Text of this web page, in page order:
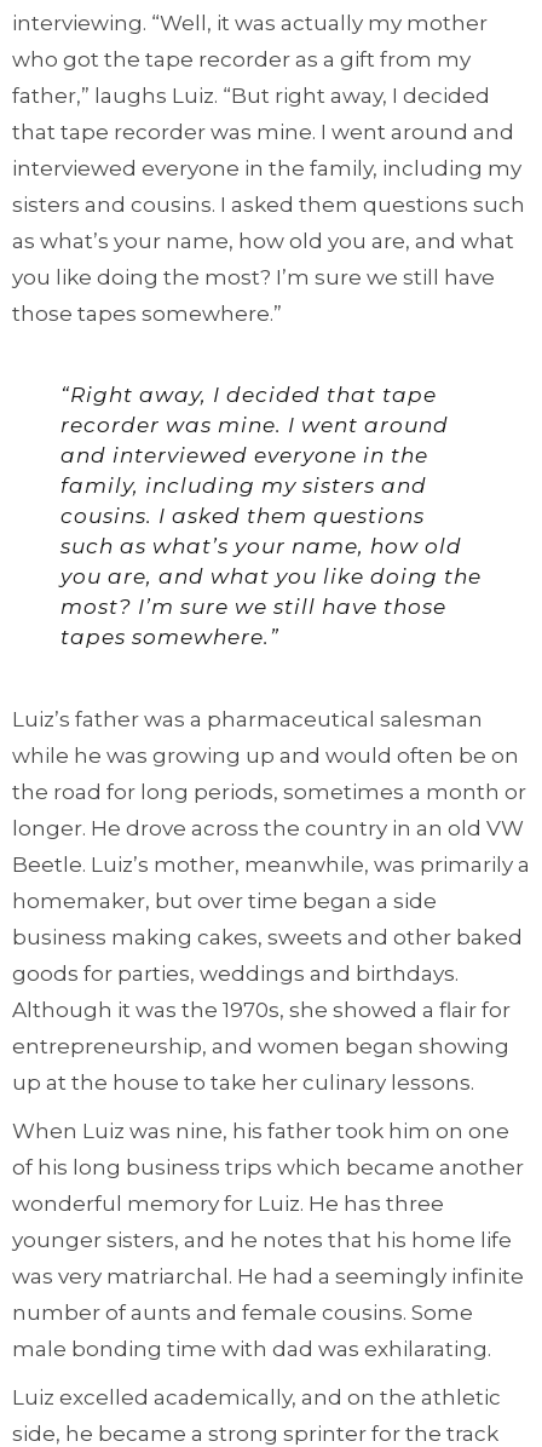
interviewing. “Well, it was actually my mother
who got the tape recorder as a gift from my
father,” laughs Luiz. “But right away, I decided
that tape recorder was mine. I went around and
interviewed everyone in the family, including my
sisters and cousins. I asked them questions such
as what’s your name, how old you are, and what
you like doing the most? I’m sure we still have
those tapes somewhere.”
“Right away, I decided that tape
recorder was mine. I went around
and interviewed everyone in the
family, including my sisters and
cousins. I asked them questions
such as what’s your name, how old
you are, and what you like doing the
most? I’m sure we still have those
tapes somewhere.”
Luiz’s father was a pharmaceutical salesman
while he was growing up and would often be on
the road for long periods, sometimes a month or
longer. He drove across the country in an old VW
Beetle. Luiz’s mother, meanwhile, was primarily a
homemaker, but over time began a side
business making cakes, sweets and other baked
goods for parties, weddings and birthdays.
Although it was the 1970s, she showed a flair for
entrepreneurship, and women began showing
up at the house to take her culinary lessons.
When Luiz was nine, his father took him on one
of his long business trips which became another
wonderful memory for Luiz. He has three
younger sisters, and he notes that his home life
was very matriarchal. He had a seemingly infinite
number of aunts and female cousins. Some
male bonding time with dad was exhilarating.
Luiz excelled academically, and on the athletic
side, he became a strong sprinter for the track